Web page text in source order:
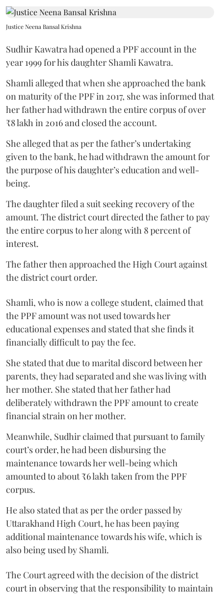
Justice Neena Bansal Krishna
Sudhir Kawatra had opened a PPF account in the
year 1999 for his daughter Shamli Kawatra.
Shamli alleged that when she approached the bank
on maturity of the PPF in 2017, she was informed that
her father had withdrawn the entire corpus of over
₹8 lakh in 2016 and closed the account.
She alleged that as per the father’s undertaking
given to the bank, he had withdrawn the amount for
the purpose of his daughter’s education and well-
being.
The daughter filed a suit seeking recovery of the
amount. The district court directed the father to pay
the entire corpus to her along with 8 percent of
interest.
The father then approached the High Court against
the district court order.
Shamli, who is now a college student, claimed that
the PPF amount was not used towards her
educational expenses and stated that she finds it
financially difficult to pay the fee.
She stated that due to marital discord between her
parents, they had separated and she was living with
her mother. She stated that her father had
deliberately withdrawn the PPF amount to create
financial strain on her mother.
Meanwhile, Sudhir claimed that pursuant to family
court’s order, he had been disbursing the
maintenance towards her well-being which
amounted to about ₹6 lakh taken from the PPF
corpus.
He also stated that as per the order passed by
Uttarakhand High Court, he has been paying
additional maintenance towards his wife, which is
also being used by Shamli.
The Court agreed with the decision of the district
court in observing that the responsibility to maintain